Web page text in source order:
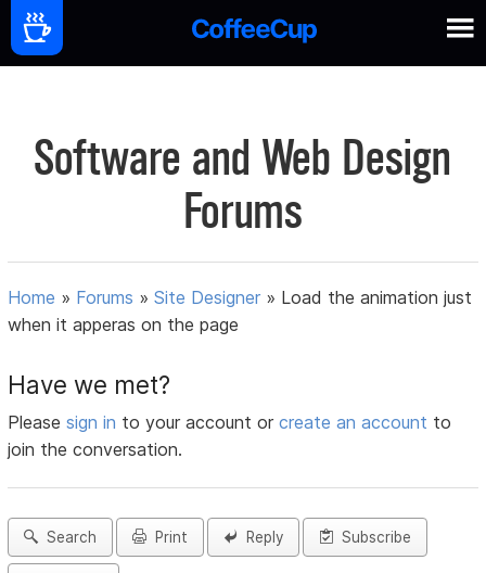
Software and Web Design
Forums
Home » Forums »Site Designer » Load the animation just
when it apperas on the page
Have we met?
Pleasesign in to your account orcreate an account to
join the conversation.
Search Print Reply Subscribe